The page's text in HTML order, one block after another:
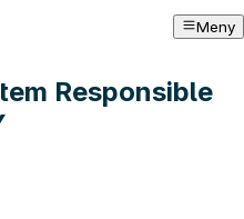
Meny
Responsible